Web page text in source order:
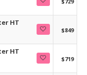
HT
$849
HT
$719